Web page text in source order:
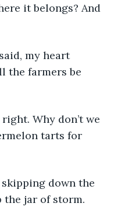
it belongs? And
the farmers be
tarts for
jar of storm.